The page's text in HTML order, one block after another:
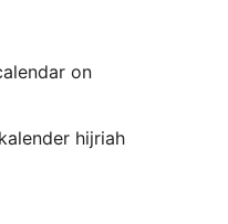
on
hijriah